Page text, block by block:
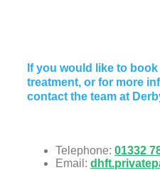
If you would like to
treatment, or for more
contact the team at
Telephone: 01332
Email: